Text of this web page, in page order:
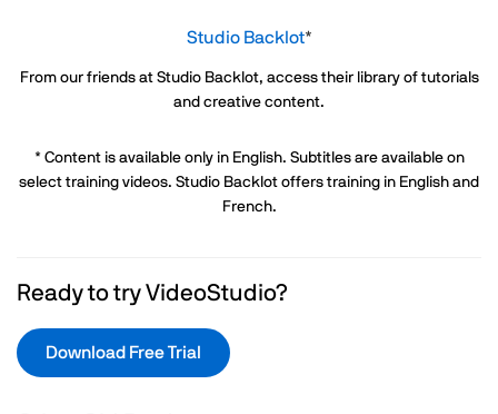
Studio Backlot*
From our friends at Studio Backlot, access their library of tutorials
and creative content.
* Content is available only in English. Subtitles are available on
select training videos. Studio Backlot offers training in English and
French.
Ready to try VideoStudio?
Download Free Trial